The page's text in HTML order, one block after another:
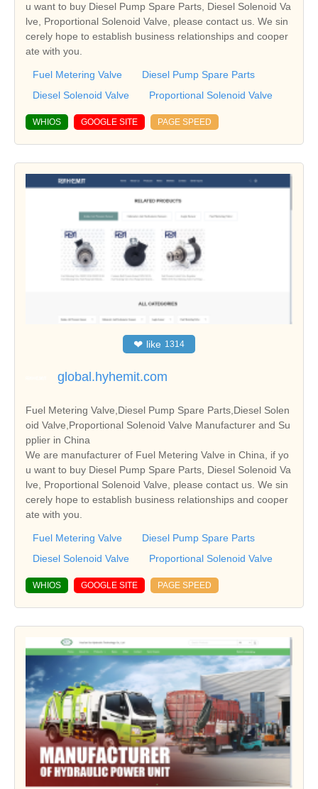
u want to buy Diesel Pump Spare Parts, Diesel Solenoid Va
lve, Proportional Solenoid Valve, please contact us. We sin
cerely hope to establish business relationships and cooper
ate with you.
Fuel Metering Valve
Diesel Pump Spare Parts
Diesel Solenoid Valve
Proportional Solenoid Valve
WHIOS GOOGLE SITE PAGE SPEED
❤ like 1314
global.hyhemit.com
Fuel Metering Valve,Diesel Pump Spare Parts,Diesel Solen
oid Valve,Proportional Solenoid Valve Manufacturer and Su
pplier in China
We are manufacturer of Fuel Metering Valve in China, if yo
u want to buy Diesel Pump Spare Parts, Diesel Solenoid Va
lve, Proportional Solenoid Valve, please contact us. We sin
cerely hope to establish business relationships and cooper
ate with you.
Fuel Metering Valve
Diesel Pump Spare Parts
Diesel Solenoid Valve
Proportional Solenoid Valve
WHIOS GOOGLE SITE PAGE SPEED